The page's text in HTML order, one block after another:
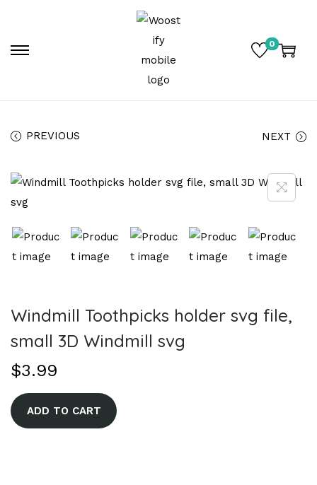
0
PREVIOUS NEXT
Windmill Toothpicks holder svg file,
small 3D Windmill svg
$3.99
ADD TO CART